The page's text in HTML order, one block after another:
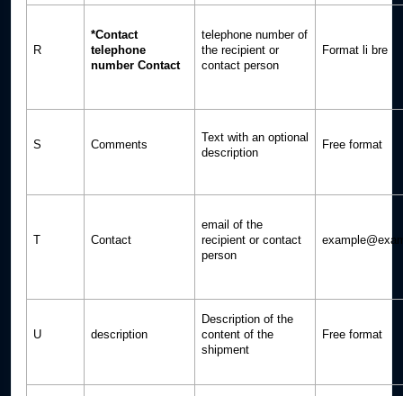
R
*Contact
telephone
number Contact
telephone number of
the recipient or
contact person
Format li bre
S Comments
Text with an optional
description
Free format
T Contact
email of the
recipient or contact
person
U description
Description of the
content of the
shipment
Free format